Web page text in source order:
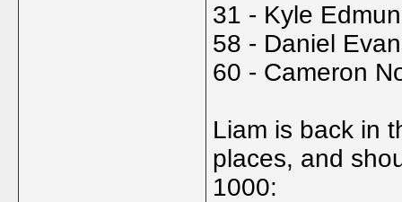
31 - Kyle
58 - Daniel
60 - Cameron
Liam is back in
places, and
1000: